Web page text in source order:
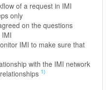
of a request in IMI
only
on the questions
IMI to make sure that
with the IMI network
1)